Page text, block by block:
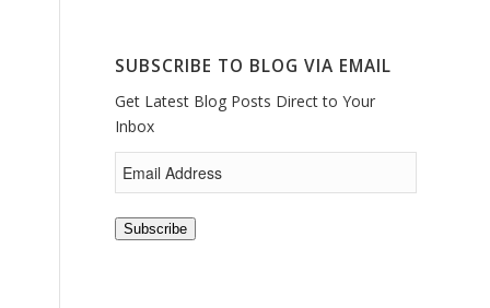
SUBSCRIBE TO BLOG VIA EMAIL
Get Latest Blog Posts Direct to Your
Inbox
Subscribe